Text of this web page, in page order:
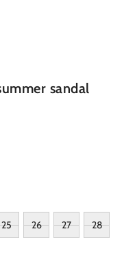
sandal
25 26 27 28